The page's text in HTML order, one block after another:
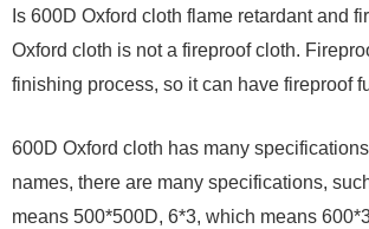
Is 600D Oxford cloth flame retardant and
Oxford cloth is not a fireproof cloth.
finishing process, so it can have fireproof
600D Oxford cloth has many
names, there are many specifications,
means 500*500D, 6*3, which means